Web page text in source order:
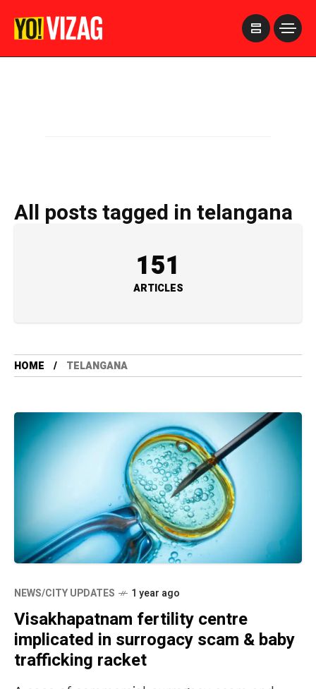
All posts tagged in telangana
151
ARTICLES
HOME TELANGANA
NEWS/CITY UPDATES 1 year ago
Visakhapatnam fertility centre
implicated in surrogacy scam & baby
trafficking racket